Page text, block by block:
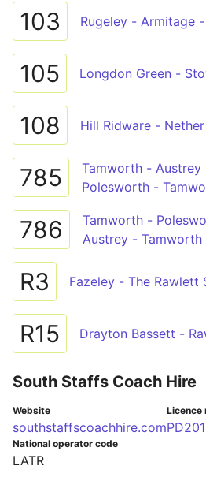
103 Rugeley - Armitage
105 Longdon Green -
108 Hill Ridware -
785
Tamworth - Austrey
Polesworth -
786
Tamworth -
Austrey - Tamworth
R3 Fazeley - The Rawlett
R15 Drayton Bassett -
South Staffs Coach Hire
Website
southstaffscoachhire.com
Licence
National operator code
LATR